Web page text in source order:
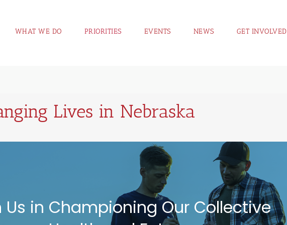
WHAT WE DO PRIORITIES EVENTS NEWS GET INVOLVED
Lives in Nebraska
Us in Championing Our Collective